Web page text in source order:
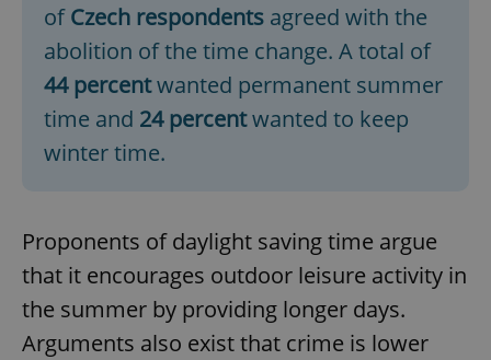
ofCzech respondents agreed with the
abolition of the time change. A total of
44 percentwanted permanent summer
time and 24 percentwanted to keep
winter time.
Proponents of daylight saving time argue
that it encourages outdoor leisure activity in
the summer by providing longer days.
Arguments also exist that crime is lower